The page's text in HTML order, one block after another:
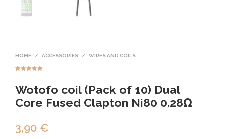
HOME / ACCESSORIES / WIRES AND COILS
based on
customer
Wotofo coil (Pack of 10) Dual
Core Fused Clapton Ni80 0.28Ω
3,90 €